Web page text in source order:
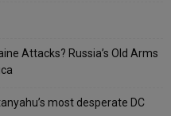
Attacks? Russia’s Old Arms
most desperate DC